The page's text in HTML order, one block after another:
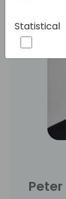
Statistical